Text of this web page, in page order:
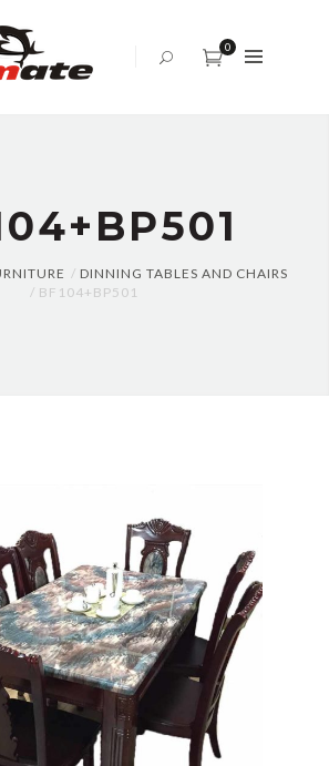
0
DINNING TABLES AND CHAIRS
BF104+BP501